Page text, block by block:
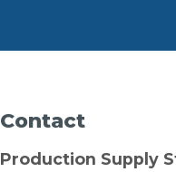
Contact
Production Supply